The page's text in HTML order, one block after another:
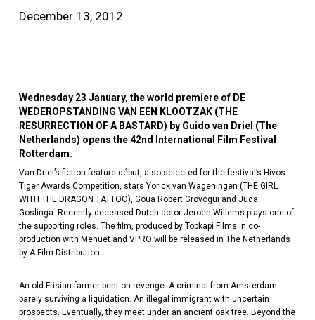
December 13, 2012
Wednesday 23 January, the world premiere of DE
WEDEROPSTANDING VAN EEN KLOOTZAK (THE
RESURRECTION OF A BASTARD) by Guido van Driel (The
Netherlands) opens the 42nd International Film Festival
Rotterdam.
Van Driel’s fiction feature début, also selected for the festival’s Hivos
Tiger Awards Competition, stars Yorick van Wageningen (THE GIRL
WITH THE DRAGON TATTOO), Goua Robert Grovogui and Juda
Goslinga. Recently deceased Dutch actor Jeroen Willems plays one of
the supporting roles. The film, produced by Topkapi Films in co-
production with Menuet and VPRO will be released in The Netherlands
by A-Film Distribution.
An old Frisian farmer bent on revenge. A criminal from Amsterdam
barely surviving a liquidation. An illegal immigrant with uncertain
prospects. Eventually, they meet under an ancient oak tree. Beyond the